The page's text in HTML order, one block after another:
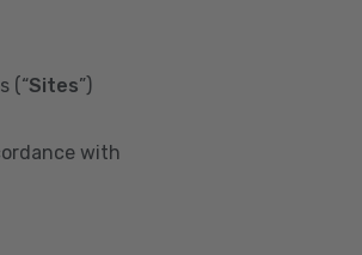
(“Sites”)
with